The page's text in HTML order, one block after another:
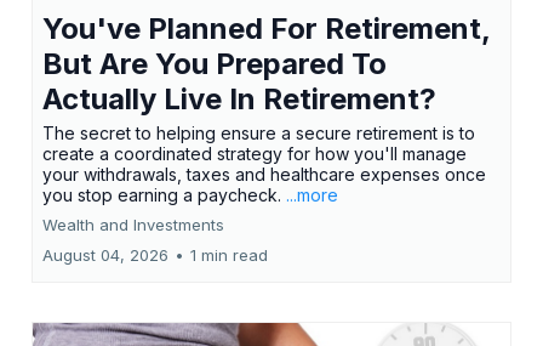
You've Planned For Retirement,
But Are You Prepared To
Actually Live In Retirement?
The secret to helping ensure a secure retirement is to
create a coordinated strategy for how you'll manage
your withdrawals, taxes and healthcare expenses once
you stop earning a paycheck. ...more
Wealth and Investments
August 04, 2026 • 1 min read